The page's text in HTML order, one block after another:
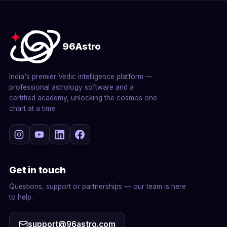
96Astro
India's premier Vedic intelligence platform —
professional astrology software and a
certified academy, unlocking the cosmos one
chart at a time.
Get in touch
Questions, support or partnerships — our team is here
to help.
support@96astro.com